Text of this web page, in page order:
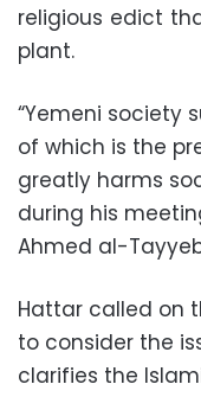
religious edict
plant.
“Yemeni society
of which is the
greatly harms
during his
Ahmed al-
Hattar called on
to consider the
clarifies the